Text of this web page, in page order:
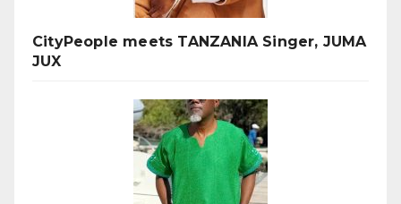
CityPeople meets TANZANIA Singer, JUMA
JUX